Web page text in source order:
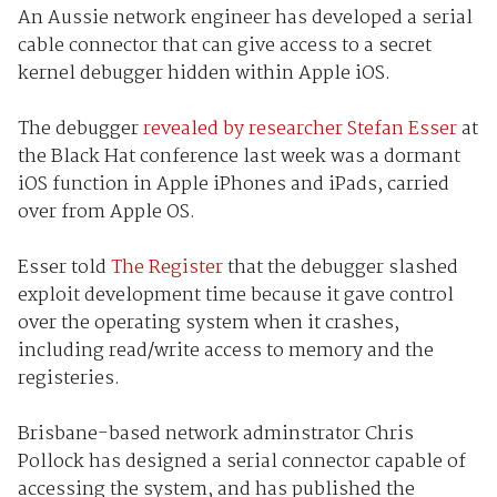
An Aussie network engineer has developed a serial
cable connector that can give access to a secret
kernel debugger hidden within Apple iOS.
The debuggerrevealed by researcher Stefan Esserat
the Black Hat conference last week was a dormant
iOS function in Apple iPhones and iPads, carried
over from Apple OS.
Esser toldThe Registerthat the debugger slashed
exploit development time because it gave control
over the operating system when it crashes,
including read/write access to memory and the
registeries.
Brisbane-based network adminstrator Chris
Pollock has designed a serial connector capable of
accessing the system, and has published the